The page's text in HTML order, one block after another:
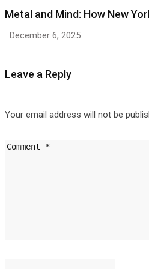
Metal and Mind: How New
December 6, 2025
Leave a Reply
Your email address will not be